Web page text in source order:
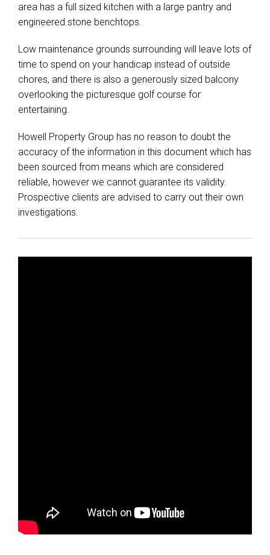
area has a full sized kitchen with a large pantry and
engineered stone benchtops.
Low maintenance grounds surrounding will leave lots of
time to spend on your handicap instead of outside
chores, and there is also a generously sized balcony
overlooking the picturesque golf course for
entertaining.
Howell Property Group has no reason to doubt the
accuracy of the information in this document which has
been sourced from means which are considered
reliable, however we cannot guarantee its validity.
Prospective clients are advised to carry out their own
investigations.